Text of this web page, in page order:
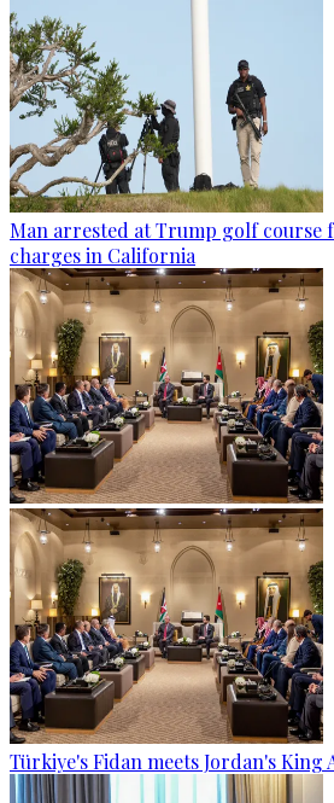
Man arrested at Trump golf course
charges in California
Türkiye's Fidan meets Jordan's King